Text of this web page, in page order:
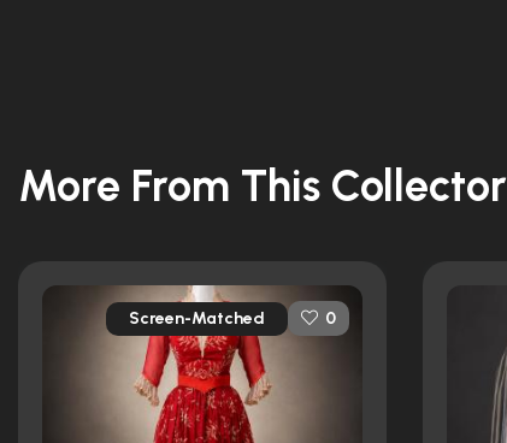
More From This Collector
Screen-Matched 0